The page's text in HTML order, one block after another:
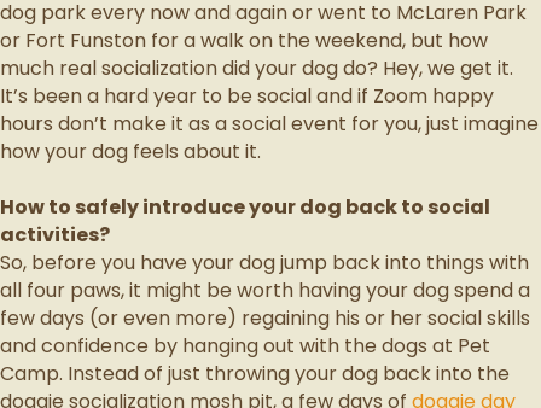
dog park every now and again or went to McLaren Park
or Fort Funston for a walk on the weekend, but how
much real socialization did your dog do? Hey, we get it.
It’s been a hard year to be social and if Zoom happy
hours don’t make it as a social event for you, just imagine
how your dog feels about it.
How to safely introduce your dog back to social
activities?
So, before you have your dog jump back into things with
all four paws, it might be worth having your dog spend a
few days (or even more) regaining his or her social skills
and confidence by hanging out with the dogs at Pet
Camp. Instead of just throwing your dog back into the
doggie socialization mosh pit, a few days of doggie day